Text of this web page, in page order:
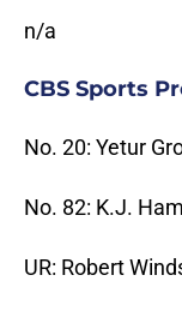
n/a
CBS Sports
No. 20: Yetur
No. 82: K.J.
UR: Robert